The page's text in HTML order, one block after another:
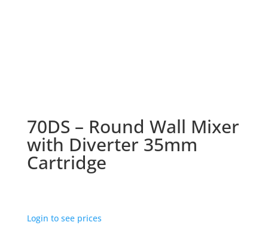
70DS – Round Wall Mixer
with Diverter 35mm
Cartridge
Login to see prices